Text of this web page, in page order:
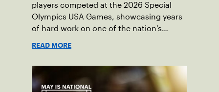
players competed at the 2026 Special
Olympics USA Games, showcasing years
of hard work on one of the nation’s
READ MORE